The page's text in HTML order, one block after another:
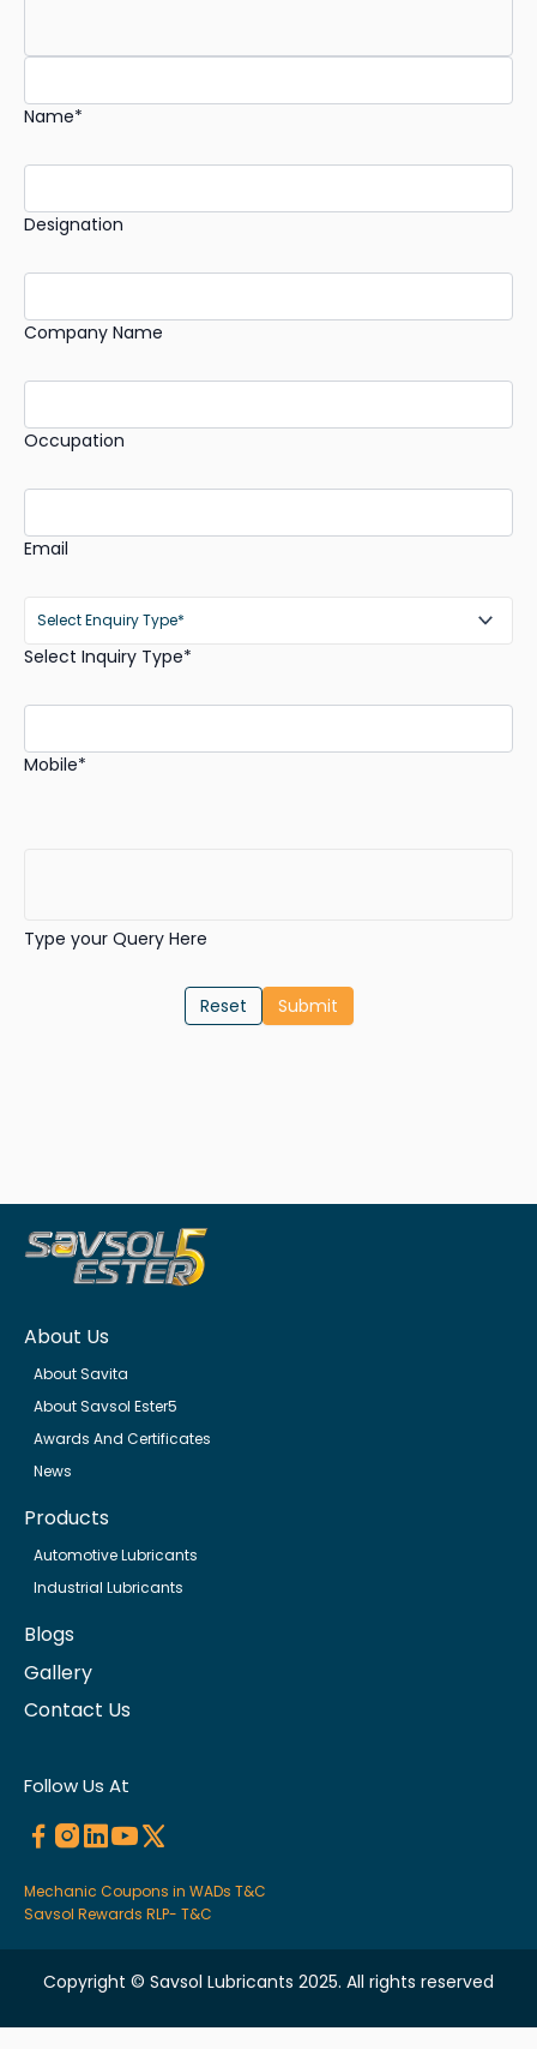
Name*
Designation
Company Name
Occupation
Email
Select Inquiry Type*
Mobile*
Type your Query Here
Reset
About Us
About Savita
About Savsol Ester5
Awards And Certificates
News
Products
Automotive Lubricants
Industrial Lubricants
Blogs
Gallery
Contact Us
Follow Us At
Mechanic Coupons in WADs T&C
Savsol Rewards RLP- T&C
Copyright © Savsol Lubricants 2025. All rights reserved